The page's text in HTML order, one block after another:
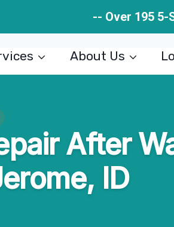
-- Over 195 5-
About Us
After
ID